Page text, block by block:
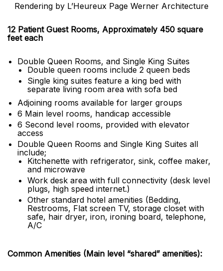
Rendering by L’Heureux Page Werner Architecture
12 Patient Guest Rooms, Approximately 450 square
feet each
Double Queen Rooms, and Single King Suites
Double queen rooms include 2 queen beds
Single king suites feature a king bed with
separate living room area with sofa bed
Adjoining rooms available for larger groups
6 Main level rooms, handicap accessible
6 Second level rooms, provided with elevator
access
Double Queen Rooms and Single King Suites all
include;
Kitchenette with refrigerator, sink, coffee maker,
and microwave
Work desk area with full connectivity (desk level
plugs, high speed internet.)
Other standard hotel amenities (Bedding,
Restrooms, Flat screen TV, storage closet with
safe, hair dryer, iron, ironing board, telephone,
A/C
Common Amenities (Main level “shared” amenities):